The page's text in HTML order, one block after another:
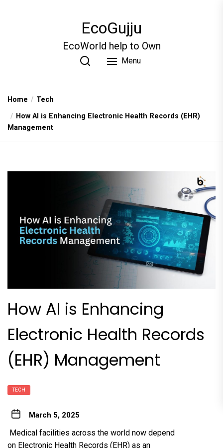
EcoGujju
EcoWorld help to Own
Menu
Home
Tech
How AI is Enhancing Electronic Health Records (EHR)
Management
How AI is Enhancing
Electronic Health Records
(EHR) Management
TECH
March 5, 2025
Medical facilities across the world now depend
on Electronic Health Records (EHR) as an